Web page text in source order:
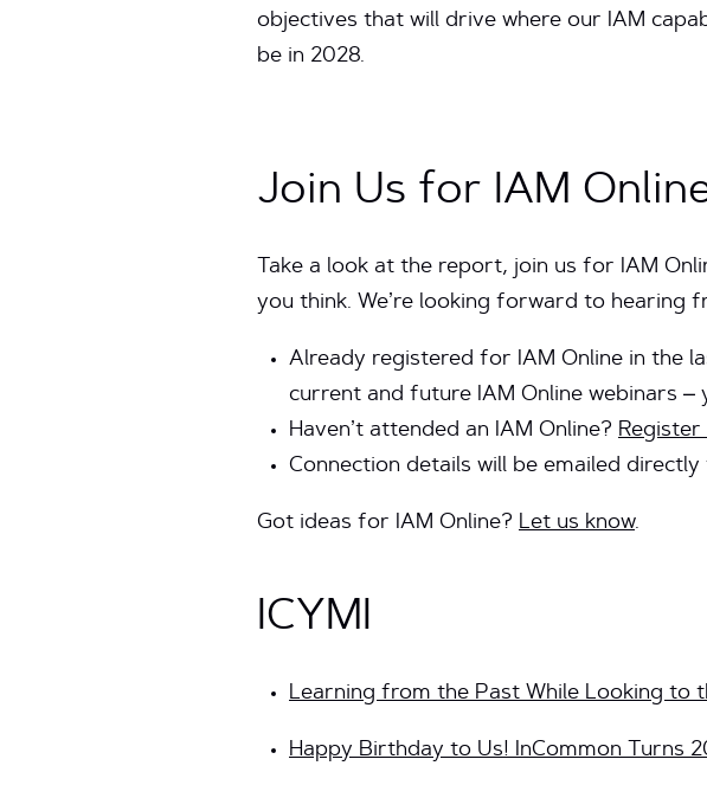
objectives that will drive where our IAM
be in 2028.
Join Us for IAM
Take a look at the report, join us for IAM
you think. We’re looking forward to hearing
Already registered for IAM Online in the
current and future IAM Online webinars
Haven’t attended an IAM Online? Register
Connection details will be emailed directly
Got ideas for IAM Online? Let us know.
ICYMI
Learning from the Past While Looking to
Happy Birthday to Us! InCommon Turns